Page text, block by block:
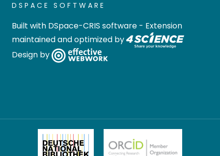
DSPACE SOFTWARE
Built with DSpace-CRIS software - Extension
maintained and optimized by
Design by